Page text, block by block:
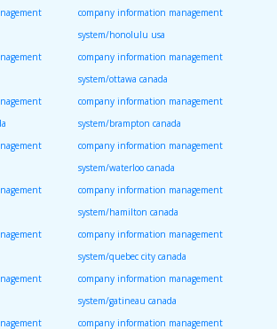
company information management
system/honolulu usa
company information management
system/ottawa canada
company information management
system/brampton canada
company information management
system/waterloo canada
company information management
system/hamilton canada
company information management
system/quebec city canada
company information management
system/gatineau canada
company information management